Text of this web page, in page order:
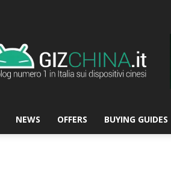
NEWS OFFERS BUYING GUIDES